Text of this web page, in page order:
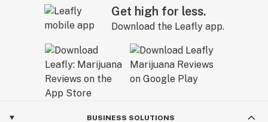
Get high for less.
Download the Leafly app.
BUSINESS SOLUTIONS